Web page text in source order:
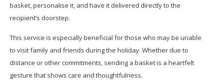
basket, personalise it, and have it delivered directly to the
recipient’s doorstep.
This service is especially beneficial for those who may be unable
to visit family and friends during the holiday. Whether due to
distance or other commitments, sending a basket is a heartfelt
gesture that shows care and thoughtfulness.